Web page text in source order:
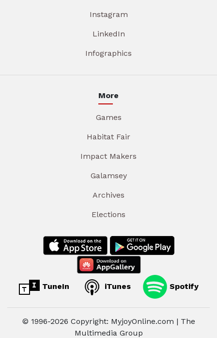
Instagram
LinkedIn
Infographics
More
Games
Habitat Fair
Impact Makers
Galamsey
Archives
Elections
TuneIn iTunes Spotify
© 1996-2026 Copyright: MyjoyOnline.com | The
Multimedia Group